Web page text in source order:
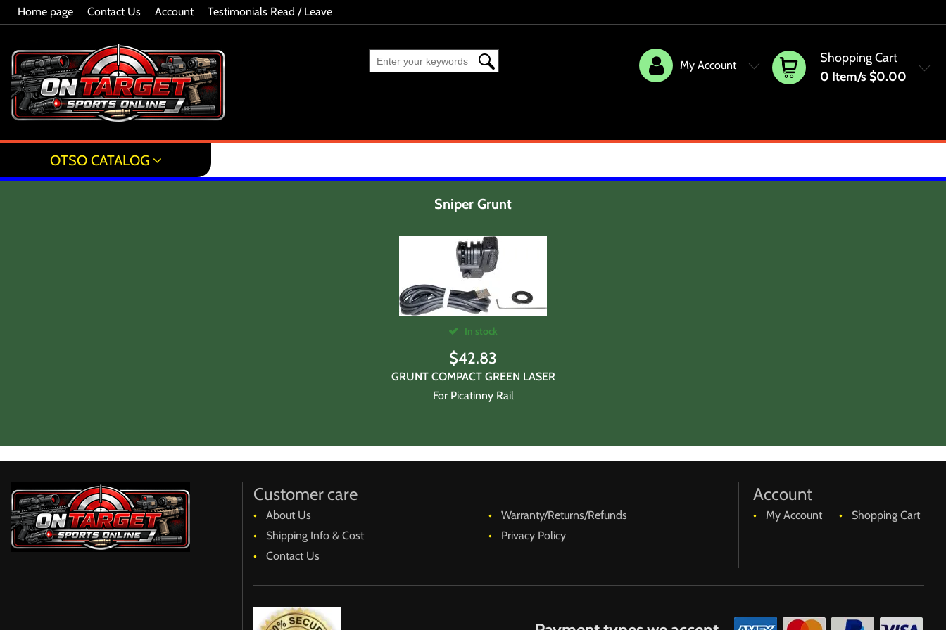
Home page Contact Us Account Testimonials Read / Leave
Shopping Cart
0 Item/s $0.00
My Account
OTSO CATALOG
Sniper Grunt
In stock
$42.83
GRUNT COMPACT GREEN LASER
For Picatinny Rail
Customer care
About Us
Warranty/Returns/Refunds
Shipping Info & Cost
Privacy Policy
Contact Us
Account
My Account Shopping Cart